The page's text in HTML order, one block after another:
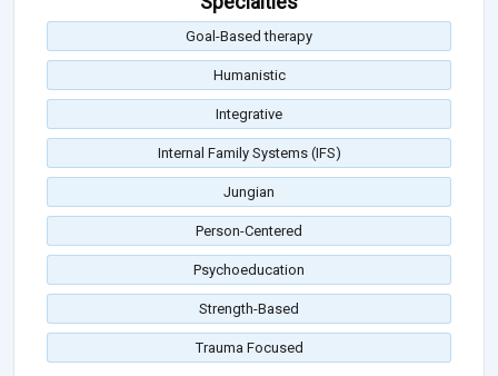
Goal-Based therapy
Humanistic
Integrative
Internal Family Systems (IFS)
Jungian
Person-Centered
Psychoeducation
Strength-Based
Trauma Focused